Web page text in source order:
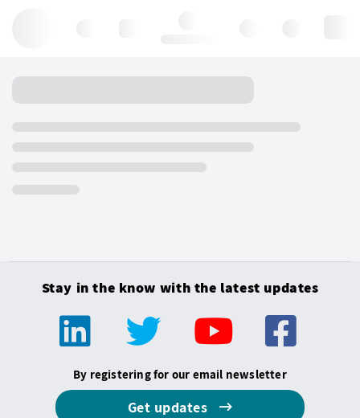
Stay in the know with the latest updates
By registering for our email newsletter
Get updates